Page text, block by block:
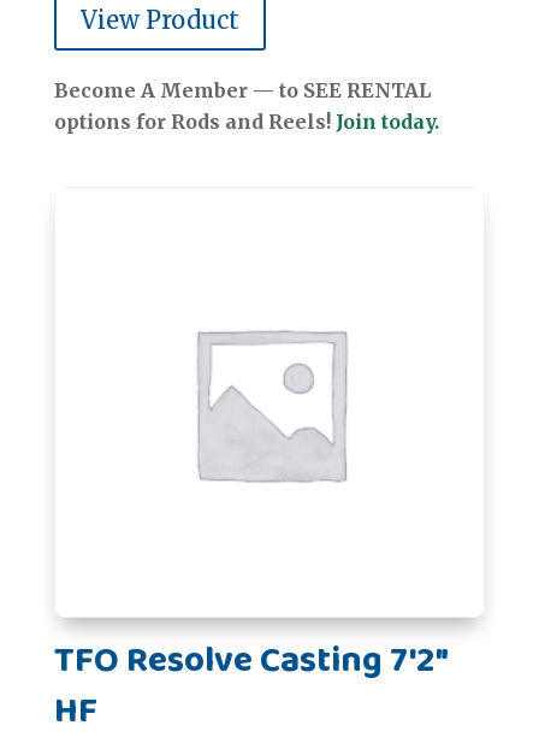
View Product
Become A Member — to SEE RENTAL
options for Rods and Reels! Join today.
TFO Resolve Casting 7'2"
HF